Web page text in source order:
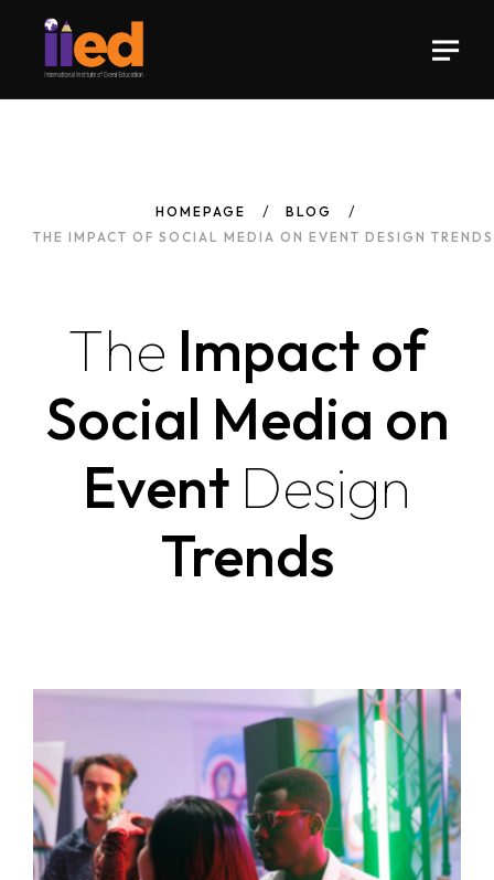
HOMEPAGE
BLOG
THE IMPACT OF SOCIAL MEDIA ON EVENT DESIGN TRENDS
The Impact of
Social Media on
Event Design
Trends